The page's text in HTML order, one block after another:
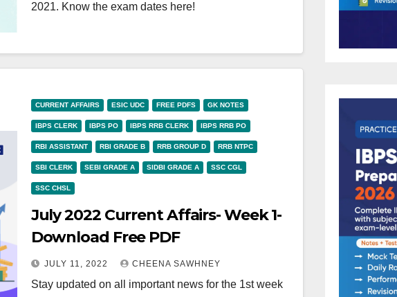
2021. Know the exam dates here!
CURRENT AFFAIRS ESIC UDC FREE PDFS GK NOTES
IBPS CLERK IBPS PO IBPS RRB CLERK IBPS RRB PO
RBI ASSISTANT RBI GRADE B RRB GROUP D RRB NTPC
SBI CLERK SEBI GRADE A SIDBI GRADE A SSC CGL
SSC CHSL
July 2022 Current Affairs- Week 1-
Download Free PDF
JULY 11, 2022 CHEENA SAWHNEY
Stay updated on all important news for the 1st week